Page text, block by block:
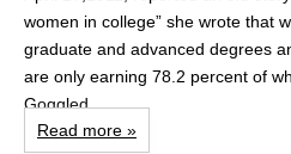
women in college” she wrote that
graduate and advanced degrees
are only earning 78.2 percent of
Goggled...
Read more »